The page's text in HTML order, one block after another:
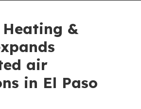
Heating &
air
in El Paso